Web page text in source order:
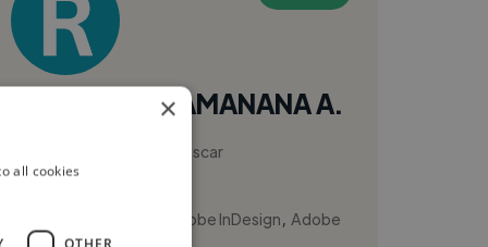
RAKOTONDRAMANANA A.
Antananarivo, Madagascar
Ux Designer
Adobe InDesign
Adobe
×
all cookies
OTHER